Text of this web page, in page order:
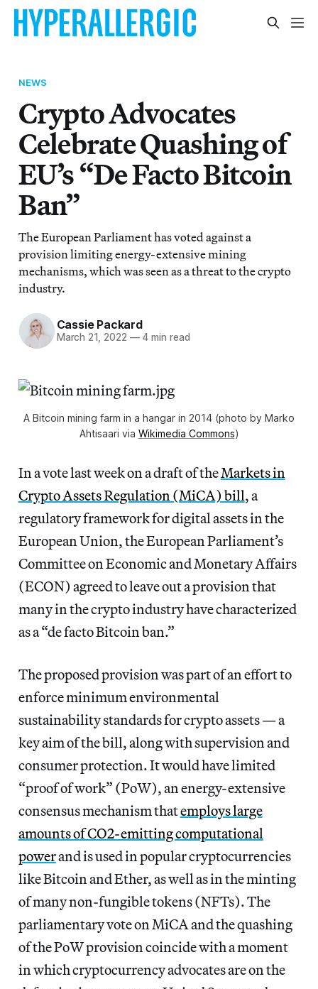
NEWS
Crypto Advocates
Celebrate Quashing of
EU’s “De Facto Bitcoin
Ban”
The European Parliament has voted against a
provision limiting energy-extensive mining
mechanisms, which was seen as a threat to the crypto
industry.
Cassie Packard
March 21, 2022 —4 min read
A Bitcoin mining farm in a hangar in 2014 (photo by Marko
Ahtisaari via Wikimedia Commons)
In a vote last week on a draft of theMarkets in
Crypto Assets Regulation (MiCA) bill, a
regulatory framework for digital assets in the
European Union, the European Parliament’s
Committee on Economic and Monetary Affairs
(ECON) agreed to leave out a provision that
many in the crypto industry have characterized
as a “de facto Bitcoin ban.”
The proposed provision was part of an effort to
enforceminimum environmental
sustainability standards for crypto assets— a
key aim of the bill, along with supervision and
consumer protection. It would have limited
“proof of work” (PoW), an energy-extensive
consensus mechanism thatemploys large
amounts of CO2-emitting computational
powerand is used in popular cryptocurrencies
like Bitcoin and Ether, as well as in the minting
of many non-fungible tokens (NFTs). The
parliamentary vote on MiCA and the quashing
of the PoW provision coincide with a moment
in which cryptocurrency advocates are on the